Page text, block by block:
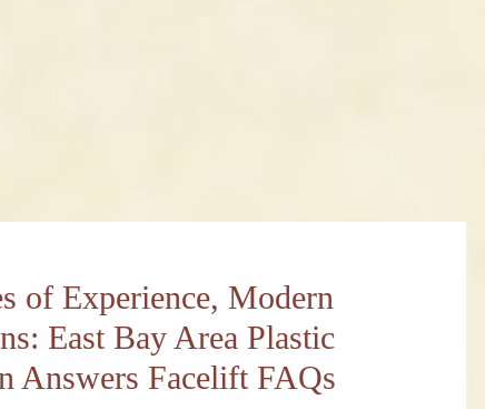
of Experience, Modern
East Bay Area Plastic
Answers Facelift FAQs